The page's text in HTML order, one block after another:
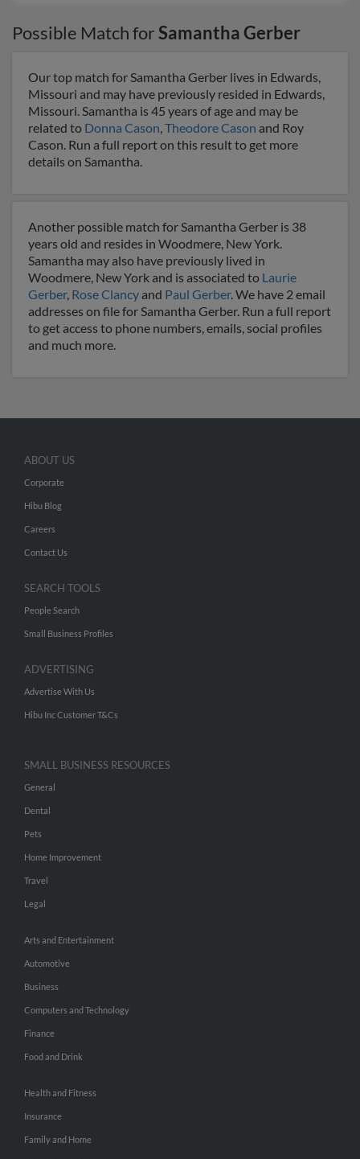
Possible Match forSamantha Gerber
Our top match for Samantha Gerber lives in Edwards,
Missouri and may have previously resided in Edwards,
Missouri. Samantha is 45 years of age and may be
related to Donna Cason,Theodore Cason and Roy
Cason. Run a full report on this result to get more
details on Samantha.
Another possible match for Samantha Gerber is 38
years old and resides in Woodmere, New York.
Samantha may also have previously lived in
Woodmere, New York and is associated to Laurie
Gerber, Rose Clancy and Paul Gerber. We have 2 email
addresses on file for Samantha Gerber. Run a full report
to get access to phone numbers, emails, social profiles
and much more.
ABOUT US
Corporate
Hibu Blog
Careers
Contact Us
SEARCH TOOLS
People Search
Small Business Profiles
ADVERTISING
Advertise With Us
Hibu Inc Customer T&Cs
SMALL BUSINESS RESOURCES
General
Dental
Pets
Home Improvement
Travel
Legal
Arts and Entertainment
Automotive
Business
Computers and Technology
Finance
Food and Drink
Health and Fitness
Insurance
Family and Home